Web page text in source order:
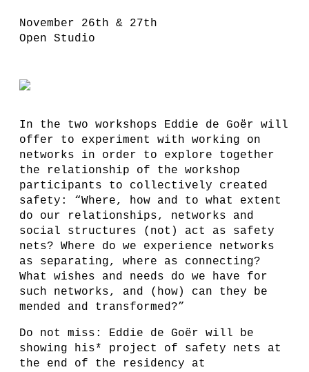
November 26th & 27th
Open Studio
In the two workshops Eddie de Goër will
offer to experiment with working on
networks in order to explore together
the relationship of the workshop
participants to collectively created
safety: “Where, how and to what extent
do our relationships, networks and
social structures (not) act as safety
nets? Where do we experience networks
as separating, where as connecting?
What wishes and needs do we have for
such networks, and (how) can they be
mended and transformed?”
Do not miss: Eddie de Goër will be
showing his* project of safety nets at
the end of the residency at